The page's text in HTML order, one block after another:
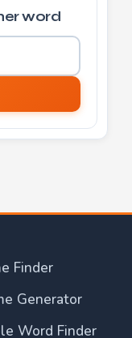
word
Finder
Generator
Word Finder